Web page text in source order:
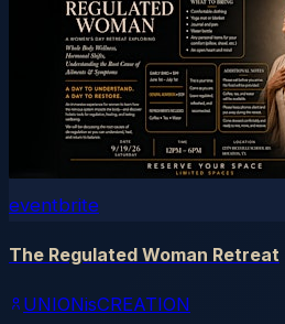
eventbrite
The Regulated Woman Retreat
UNIONisCREATION